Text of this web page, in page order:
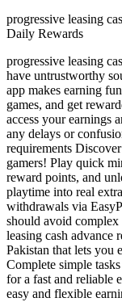
progressive leasing
Daily Rewards
progressive leasing
have untrustworthy
app makes earning
games, and get
access your earnings
any delays or
requirements
gamers! Play quick
reward points, and
playtime into real
withdrawals via
should avoid
leasing cash advance
Pakistan that lets you
Complete simple
for a fast and reliable
easy and flexible